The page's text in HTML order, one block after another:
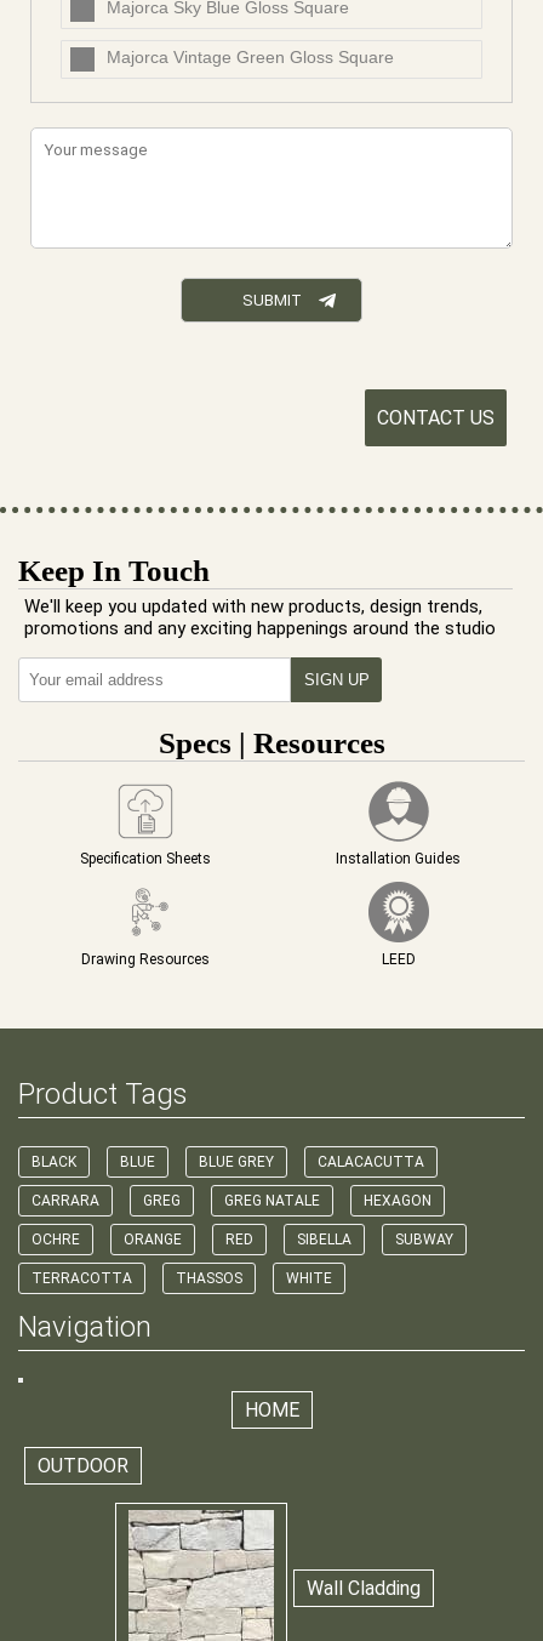
Majorca Sky Blue Gloss Square
Majorca Vintage Green Gloss Square
CONTACT US
Keep In Touch
We'll keep you updated with new products, design trends,
promotions and any exciting happenings around the studio
Specs | Resources
Specification Sheets Installation Guides
Drawing Resources LEED
Product Tags
BLACK BLUE BLUE GREY CALACACUTTA
CARRARA GREG GREG NATALE HEXAGON
OCHRE ORANGE RED SIBELLA SUBWAY
TERRACOTTA THASSOS WHITE
Navigation
HOME
OUTDOOR
Wall Cladding